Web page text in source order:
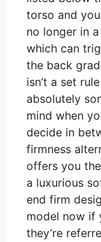
torso and
no longer in
which can
the back
isn’t a set
absolutely
mind when
decide in
firmness
offers you
a luxurious
end firm
model now if
they’re